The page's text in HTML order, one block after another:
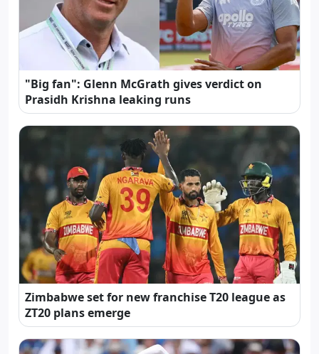
"Big fan": Glenn McGrath gives verdict on
Prasidh Krishna leaking runs
Zimbabwe set for new franchise T20 league as
ZT20 plans emerge